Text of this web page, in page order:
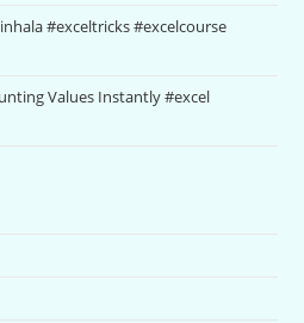
#exceltricks #excelcourse
Values Instantly #excel